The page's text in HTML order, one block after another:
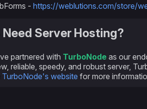
- https://weblutions.com/store/
Server Hosting?
partnered with TurboNodeas our
reliable, speedy, and robust server,
TurboNode's website for more